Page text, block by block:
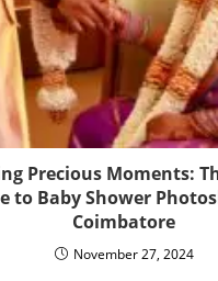
Precious Moments:
to Baby Shower
Coimbatore
November 27, 2024